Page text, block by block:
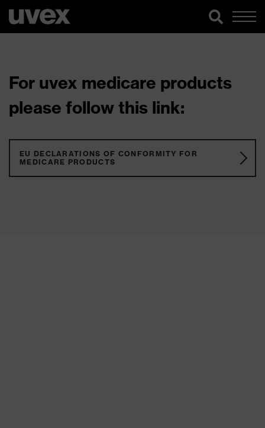
For uvex medicare products
please follow this link:
EU DECLARATIONS OF CONFORMITY FOR
MEDICARE PRODUCTS